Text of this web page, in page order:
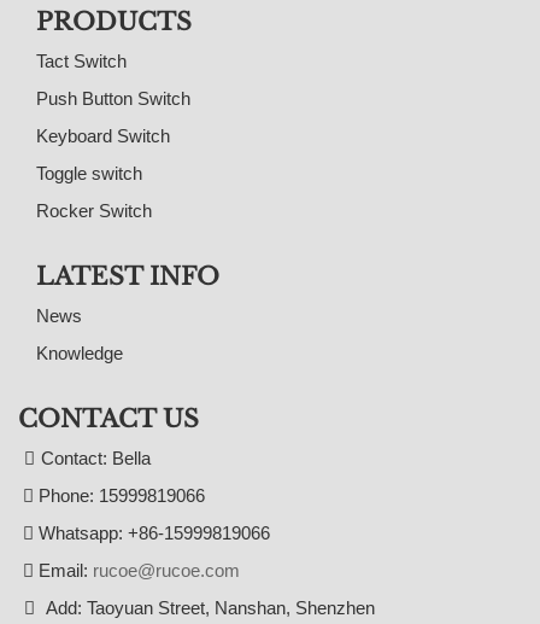
PRODUCTS
Tact Switch
Push Button Switch
Keyboard Switch
Toggle switch
Rocker Switch
LATEST INFO
News
Knowledge
CONTACT US
Contact: Bella
Phone: 15999819066
Whatsapp: +86-15999819066
Email: rucoe@rucoe.com
Add: Taoyuan Street, Nanshan, Shenzhen